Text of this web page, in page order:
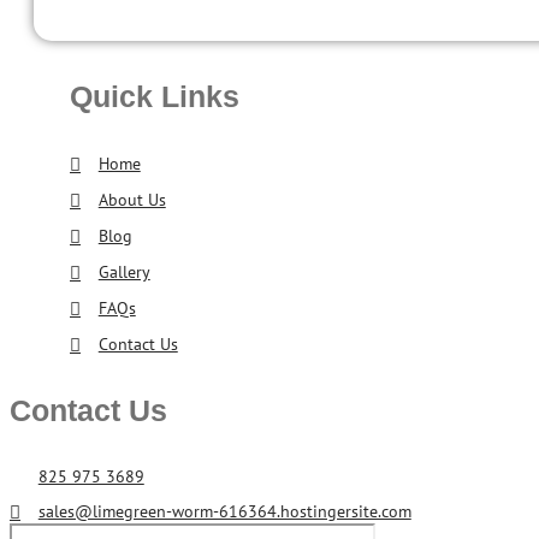
Quick Links
Home
About Us
Blog
Gallery
FAQs
Contact Us
Contact Us
825 975 3689
sales@limegreen-worm-616364.hostingersite.com